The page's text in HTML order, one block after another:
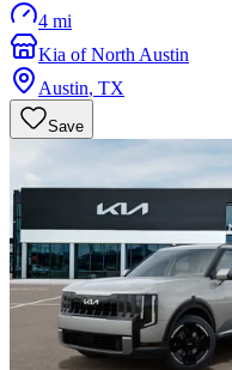
4 mi
Kia of North Austin
Austin, TX
Save